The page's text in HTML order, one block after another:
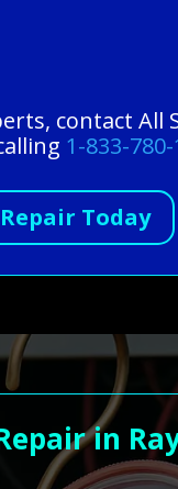
contact All
1-833-
Today
in